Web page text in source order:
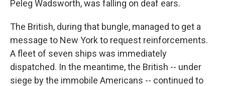
Peleg Wadsworth, was falling on deaf ears.
The British, during that bungle, managed to get a
message to New York to request reinforcements.
A fleet of seven ships was immediately
dispatched. In the meantime, the British -- under
siege by the immobile Americans -- continued to